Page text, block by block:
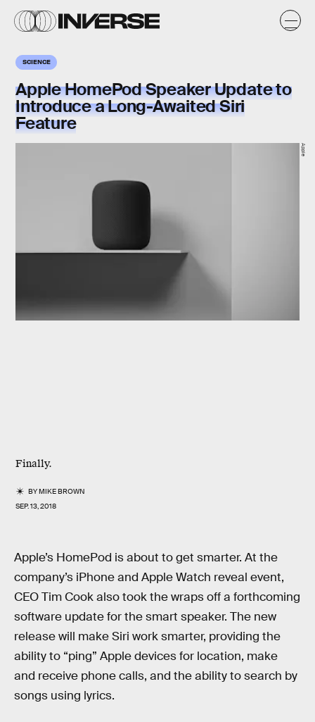
SCIENCE
Apple HomePod Speaker Update to
Introduce a Long-Awaited Siri
Feature
Finally.
BYMIKE BROWN
SEP. 13, 2018
Apple
Apple’s HomePod is about to get smarter. At the
company’s iPhone and Apple Watch reveal event,
CEO Tim Cook also took the wraps off a forthcoming
software update for the smart speaker. The new
release will make Siri work smarter, providing the
ability to “ping” Apple devices for location, make
and receive phone calls, and the ability to search by
songs using lyrics.